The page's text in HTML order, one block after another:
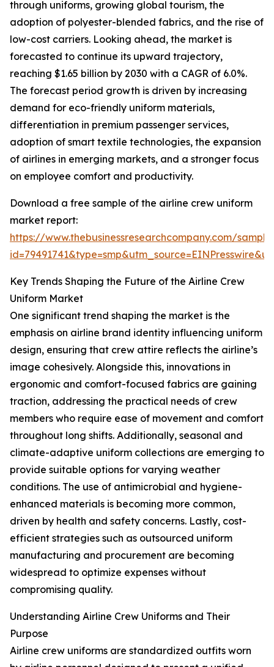
through uniforms, growing global tourism, the
adoption of polyester-blended fabrics, and the rise of
low-cost carriers. Looking ahead, the market is
forecasted to continue its upward trajectory,
reaching $1.65 billion by 2030 with a CAGR of 6.0%.
The forecast period growth is driven by increasing
demand for eco-friendly uniform materials,
differentiation in premium passenger services,
adoption of smart textile technologies, the expansion
of airlines in emerging markets, and a stronger focus
on employee comfort and productivity.
Download a free sample of the airline crew uniform
market report:
https://www.thebusinessresearchcompany.com/
Key Trends Shaping the Future of the Airline Crew
Uniform Market
One significant trend shaping the market is the
emphasis on airline brand identity influencing uniform
design, ensuring that crew attire reflects the airline’s
image cohesively. Alongside this, innovations in
ergonomic and comfort-focused fabrics are gaining
traction, addressing the practical needs of crew
members who require ease of movement and comfort
throughout long shifts. Additionally, seasonal and
climate-adaptive uniform collections are emerging to
provide suitable options for varying weather
conditions. The use of antimicrobial and hygiene-
enhanced materials is becoming more common,
driven by health and safety concerns. Lastly, cost-
efficient strategies such as outsourced uniform
manufacturing and procurement are becoming
widespread to optimize expenses without
compromising quality.
Understanding Airline Crew Uniforms and Their
Purpose
Airline crew uniforms are standardized outfits worn